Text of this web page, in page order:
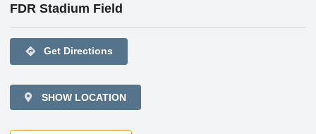
FDR Stadium Field
directions Get Directions
SHOW LOCATION